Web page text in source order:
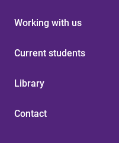
Working with us
Current students
Library
Contact